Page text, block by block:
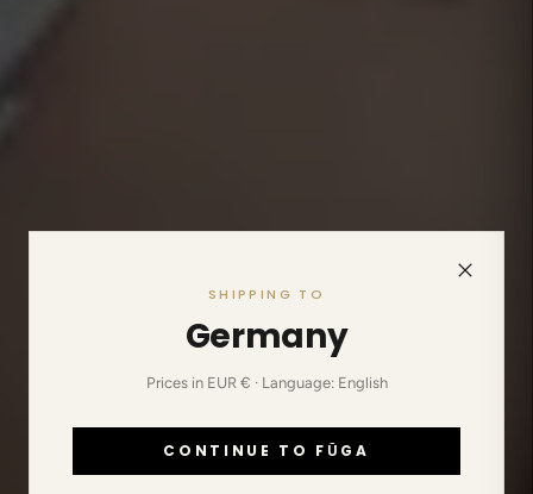
SHIPPING TO
Germany
Prices in EUR € · Language: English
CONTINUE TO FŪGA